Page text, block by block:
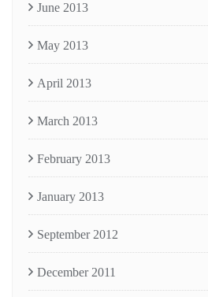
June 2013
May 2013
April 2013
March 2013
February 2013
January 2013
September 2012
December 2011